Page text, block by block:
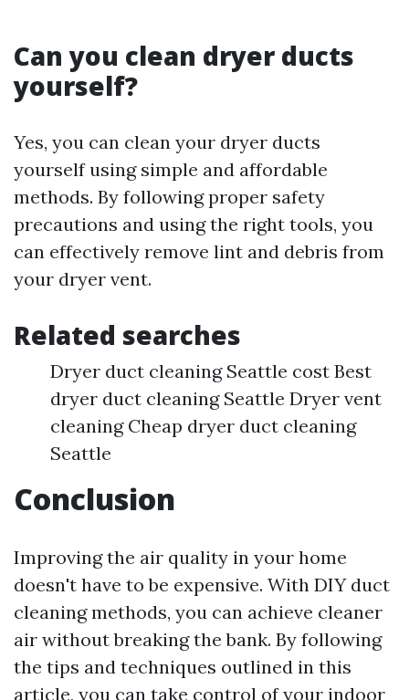
Can you clean dryer ducts
yourself?
Yes, you can clean your dryer ducts
yourself using simple and affordable
methods. By following proper safety
precautions and using the right tools, you
can effectively remove lint and debris from
your dryer vent.
Related searches
Dryer duct cleaning Seattle cost Best
dryer duct cleaning Seattle Dryer vent
cleaning Cheap dryer duct cleaning
Seattle
Conclusion
Improving the air quality in your home
doesn't have to be expensive. With DIY duct
cleaning methods, you can achieve cleaner
air without breaking the bank. By following
the tips and techniques outlined in this
article, you can take control of your indoor